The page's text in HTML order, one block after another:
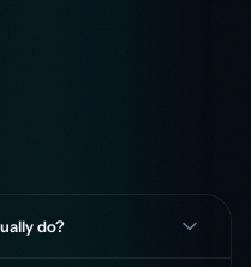
do?